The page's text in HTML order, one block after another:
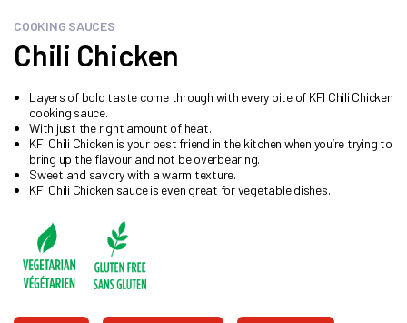
COOKING SAUCES
Chili Chicken
Layers of bold taste come through with every bite of KFI Chili Chicken
cooking sauce.
With just the right amount of heat.
KFI Chili Chicken is your best friend in the kitchen when you’re trying to
bring up the flavour and not be overbearing.
Sweet and savory with a warm texture.
KFI Chili Chicken sauce is even great for vegetable dishes.